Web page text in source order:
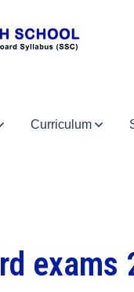
Curriculum
exams